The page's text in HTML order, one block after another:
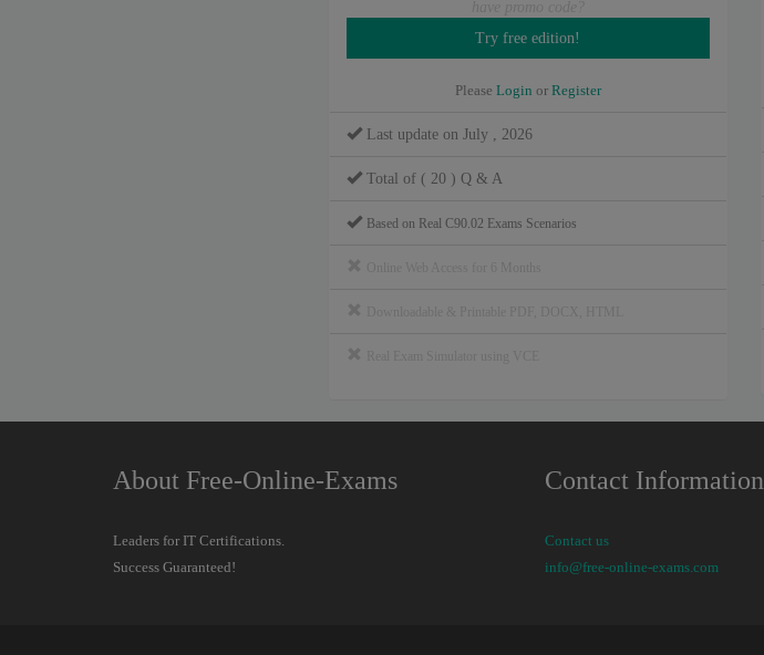
Please Login or Register
Last update on July , 2026
Total of ( 20 ) Q & A
Based on Real C90.02 Exams Scenarios
About Free-Online-Exams
Leaders for IT Certifications.
Success Guaranteed!
Contact Information
Contact us
info@free-online-exams.com